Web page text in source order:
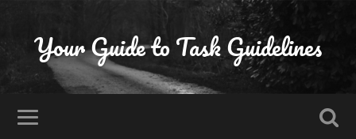
Your Guide to Task Guidelines